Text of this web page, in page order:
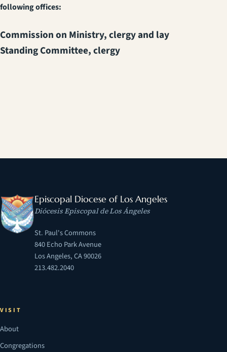
following offices:
Commission on Ministry, clergy and lay
Standing Committee, clergy
Episcopal Diocese of Los Angeles
Diócesis Episcopal de Los Ángeles
St. Paul's Commons
840 Echo Park Avenue
Los Angeles, CA 90026
213.482.2040
VISIT
About
Congregations